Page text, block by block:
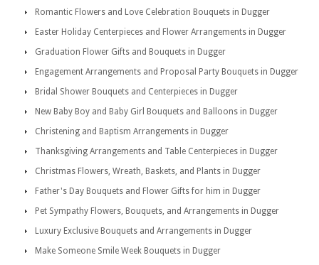
Romantic Flowers and Love Celebration Bouquets in Dugger
Easter Holiday Centerpieces and Flower Arrangements in Dugger
Graduation Flower Gifts and Bouquets in Dugger
Engagement Arrangements and Proposal Party Bouquets in Dugger
Bridal Shower Bouquets and Centerpieces in Dugger
New Baby Boy and Baby Girl Bouquets and Balloons in Dugger
Christening and Baptism Arrangements in Dugger
Thanksgiving Arrangements and Table Centerpieces in Dugger
Christmas Flowers, Wreath, Baskets, and Plants in Dugger
Father's Day Bouquets and Flower Gifts for him in Dugger
Pet Sympathy Flowers, Bouquets, and Arrangements in Dugger
Luxury Exclusive Bouquets and Arrangements in Dugger
Make Someone Smile Week Bouquets in Dugger